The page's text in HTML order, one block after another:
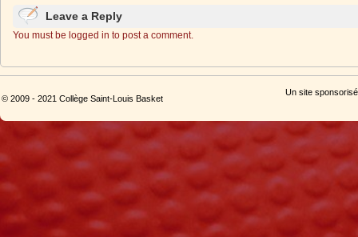
Leave a Reply
You must be logged in to post a comment.
© 2009 - 2021 Collège Saint-Louis Basket
Un site